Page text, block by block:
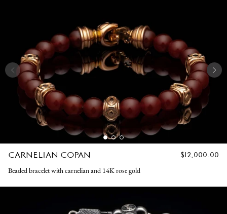
CARNELIAN COPAN
REGULAR
$12,000.00
Beaded bracelet with carnelian and 14K rose gold